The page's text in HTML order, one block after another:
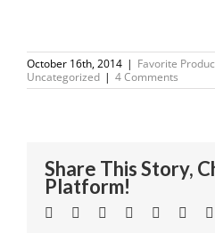
October 16th, 2014 | Favorite
Uncategorized | 4 Comments
Share This Story,
Platform!
Facebook
TwitterLinkedin
Reddit Tumblr